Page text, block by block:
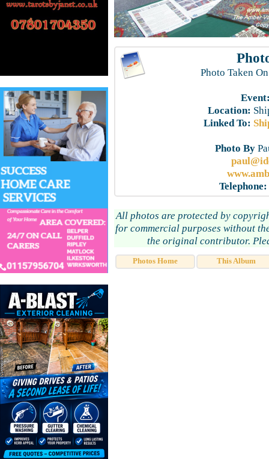
Photo Taken
Location:
Linked To:
Photo By
Telephone:
All photos are protected by
for commercial purposes without
the original contributor.
Photos Home This Album